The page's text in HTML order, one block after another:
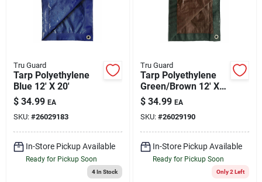
Tru Guard
Tarp Polyethylene
Blue 12' X 20'
$ 34.99 EA
SKU: #26029183
In-Store Pickup Available
Ready for Pickup Soon
4In Stock
Tru Guard
Tarp Polyethylene
Green/Brown 12' X
20'
$ 34.99 EA
SKU: #26029190
In-Store Pickup Available
Ready for Pickup Soon
Only 2 Left